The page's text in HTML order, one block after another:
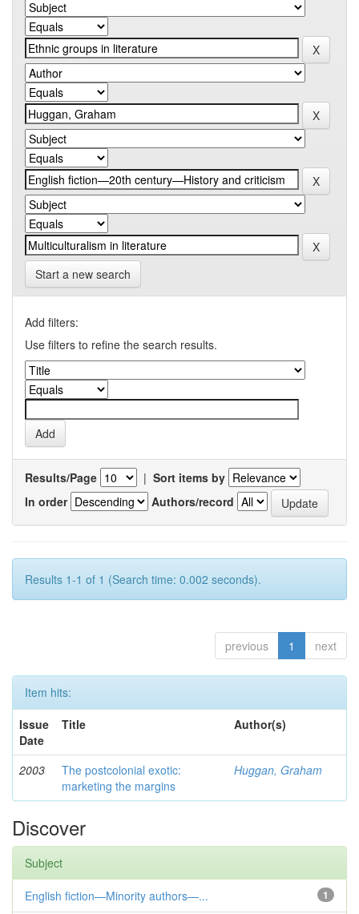
Start a new search
Add filters:
Use filters to refine the search results.
Results/Page | Sort items by
In order
Authors/record
Results 1-1 of 1 (Search time: 0.002 seconds).
previous 1 next
Item hits:
Issue
Date
Title Author(s)
2003
The postcolonial exotic:
marketing the margins
Huggan, Graham
Discover
Subject
1
English fiction—Minority authors—...